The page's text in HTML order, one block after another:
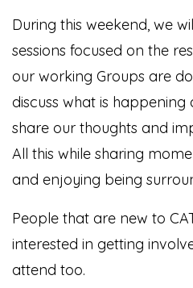
During this weekend, we
sessions focused on the
our working Groups are
discuss what is
share our thoughts and
All this while sharing
and enjoying being
People that are new to
interested in getting
attend too.